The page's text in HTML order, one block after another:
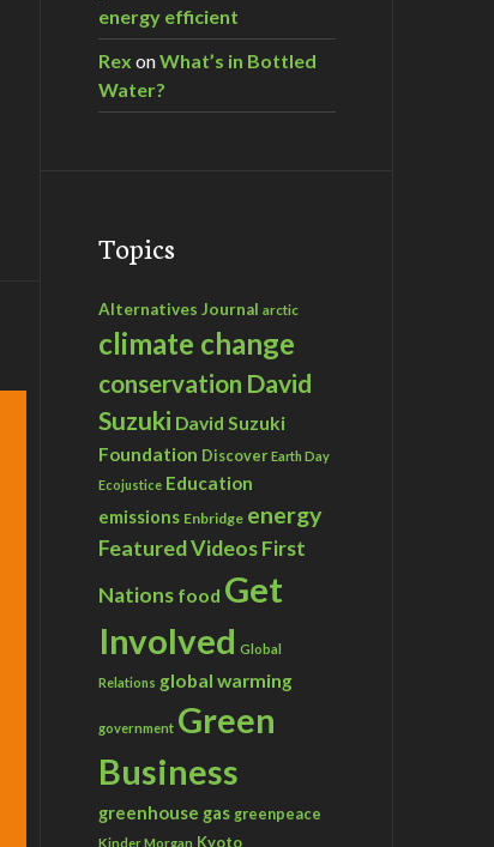
energy efficient
Rex onWhat’s in Bottled
Water?
Topics
Alternatives Journal arctic
climate change
conservation David
Suzuki David Suzuki
Foundation Discover Earth Day
Ecojustice Education
emissions Enbridge energy
Featured VideosFirst
Nations food Get
Involved Global
Relations global warming
government Green
Business
greenhouse gas greenpeace
Kinder Morgan Kyoto